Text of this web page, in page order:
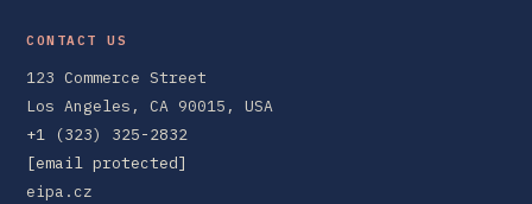
CONTACT US
123 Commerce Street
Los Angeles, CA 90015, USA
+1 (323) 325-2832
[email protected]
eipa.cz